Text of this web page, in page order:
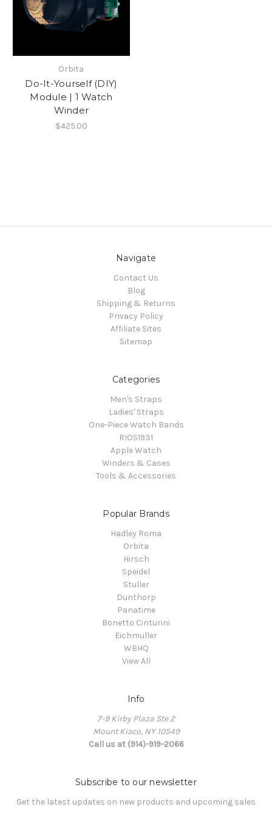
Orbita
Do-It-Yourself (DIY)
Module | 1 Watch
Winder
$425.00
Navigate
Contact Us
Blog
Shipping & Returns
Privacy Policy
Affiliate Sites
Sitemap
Categories
Men's Straps
Ladies' Straps
One-Piece Watch Bands
RIOS1931
Apple Watch
Winders & Cases
Tools & Accessories
Popular Brands
Hadley Roma
Orbita
Hirsch
Speidel
Stuller
Dunthorp
Panatime
Bonetto Cinturini
Eichmuller
WBHQ
View All
Info
7-9 Kirby Plaza Ste 2
Mount Kisco, NY 10549
Call us at (914)-919-2066
Subscribe to our newsletter
Get the latest updates on new products and upcoming sales